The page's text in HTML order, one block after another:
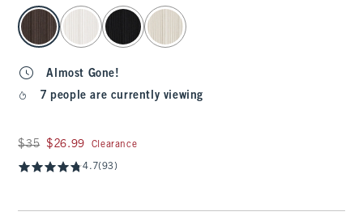
select color
Almost Gone!
7 people are currently viewing
Was $35, now $26.99
$35 $26.99 Clearance
4.7(93)